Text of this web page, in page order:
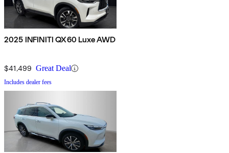
2025 INFINITI QX60 Luxe AWD
$41,499 Great Deal
Includes dealer fees